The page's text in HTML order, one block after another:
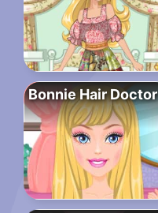
Bonnie Hair Doctor